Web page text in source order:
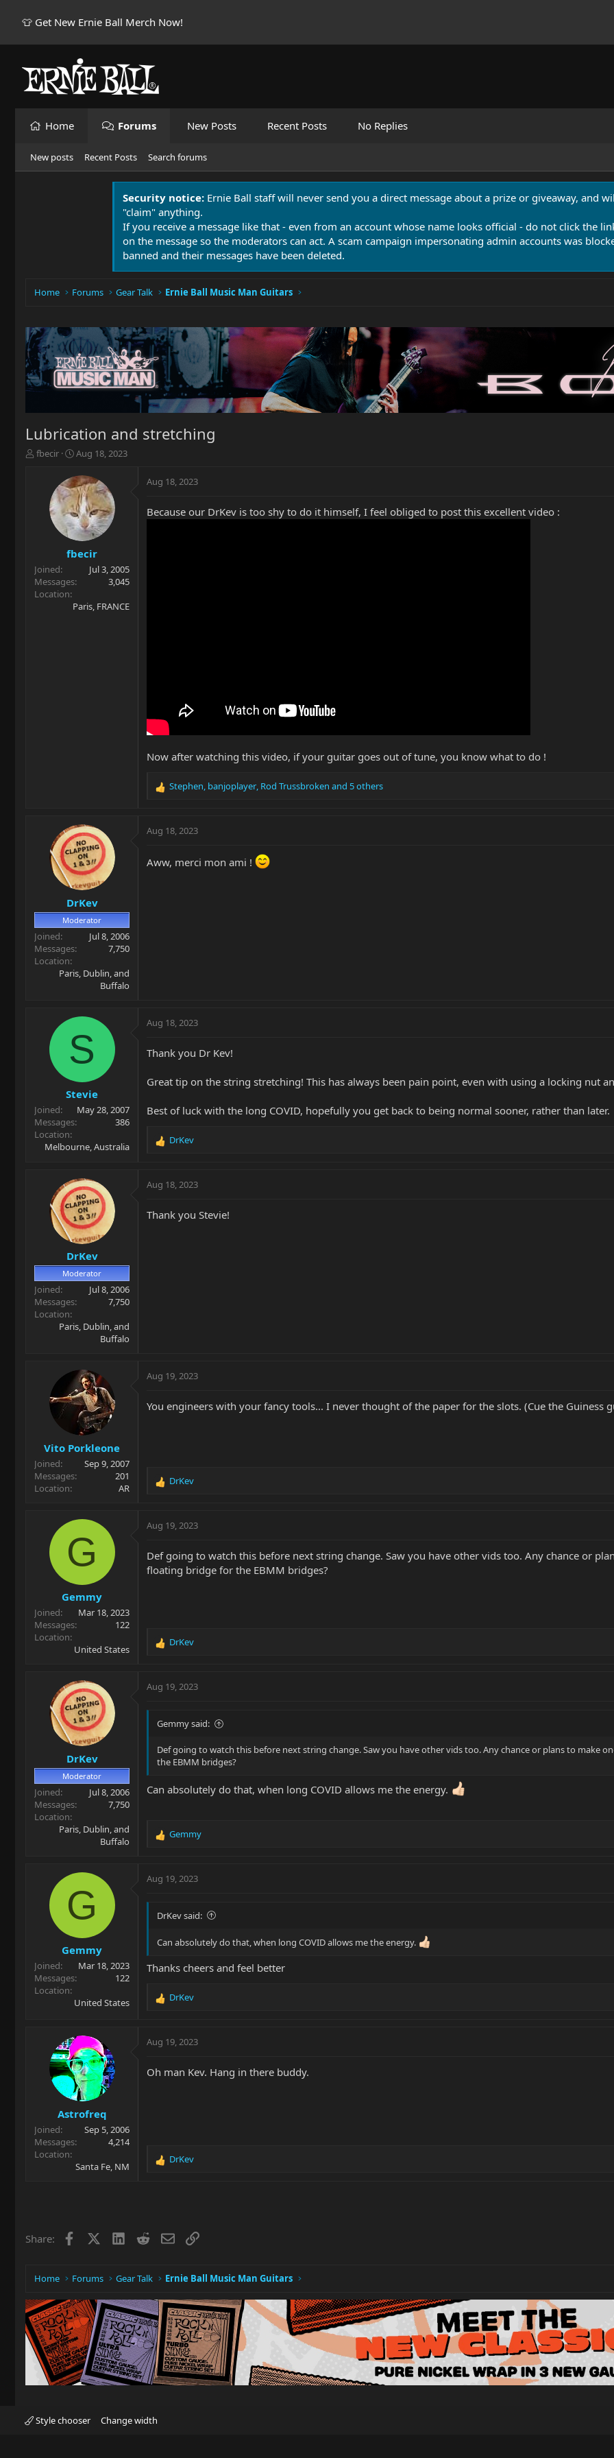
👕 Get New Ernie Ball Merch Now!
Home Forums New Posts Recent Posts No Replies
New posts Recent Posts Search forums
Security notice: Ernie Ball staff will never send you a direct message about a prize or giveaway, and
"claim" anything.
If you receive a message like that - even from an account whose name looks official - do not click the
on the message so the moderators can act. A scam campaign impersonating admin accounts was
banned and their messages have been deleted.
Home Forums Gear Talk Ernie Ball Music Man Guitars
Lubrication and stretching
T
r
t
e
r
fbecir
S
a
r
t
d
a
t
e
Aug 18, 2023
fbecir
Joined
Jul 3, 2005
Messages
3,045
Location
Paris, FRANCE
Aug 18, 2023
Because our DrKev is too shy to do it himself, I feel obliged to post this excellent video :
Now after watching this video, if your guitar goes out of tune, you know what to do !
R
c
o
Stephen, banjoplayer, Rod Trussbroken and 5 others
DrKev
Moderator
Joined
Jul 8, 2006
Messages
7,750
Location
Paris, Dublin, and
Buffalo
Aug 18, 2023
Aww, merci mon ami !
S
Stevie
Joined
May 28, 2007
Messages
386
Location
Melbourne, Australia
Aug 18, 2023
Thank you Dr Kev!
Great tip on the string stretching! This has always been pain point, even with using a locking nut
Best of luck with the long COVID, hopefully you get back to being normal sooner, rather than later.
R
c
o
DrKev
DrKev
Moderator
Joined
Jul 8, 2006
Messages
7,750
Location
Paris, Dublin, and
Buffalo
Aug 18, 2023
Thank you Stevie!
Vito Porkleone
Joined
Sep 9, 2007
Messages
201
Location
AR
Aug 19, 2023
You engineers with your fancy tools... I never thought of the paper for the slots. (Cue the Guiness
R
c
o
n
DrKev
G
Gemmy
Joined
Mar 18, 2023
Messages
122
Location
United States
Aug 19, 2023
Def going to watch this before next string change. Saw you have other vids too. Any chance or
floating bridge for the EBMM bridges?
R
c
o
s
DrKev
DrKev
Moderator
Joined
Jul 8, 2006
Messages
7,750
Location
Paris, Dublin, and
Buffalo
Aug 19, 2023
Gemmy said:
Def going to watch this before next string change. Saw you have other vids too. Any chance or plans to make
the EBMM bridges?
Can absolutely do that, when long COVID allows me the energy.
R
c
o
s
Gemmy
G
Gemmy
Joined
Mar 18, 2023
Messages
122
Location
United States
Aug 19, 2023
DrKev said:
Can absolutely do that, when long COVID allows me the energy.
Thanks cheers and feel better
R
c
o
DrKev
Astrofreq
Joined
Sep 5, 2006
Messages
4,214
Location
Santa Fe, NM
Aug 19, 2023
Oh man Kev. Hang in there buddy.
R
DrKev
Share: Facebook LinkedIn
RedditEmailLink
Home Forums Gear Talk Ernie Ball Music Man Guitars
Style chooser Change width